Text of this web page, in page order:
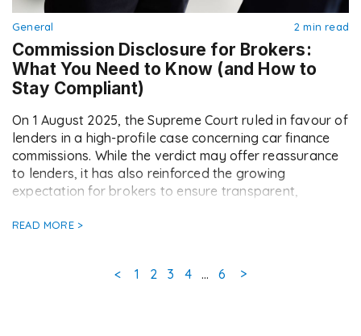
General 2 min read
Commission Disclosure for Brokers:
What You Need to Know (and How to
Stay Compliant)
On 1 August 2025, the Supreme Court ruled in favour of
lenders in a high-profile case concerning car finance
commissions. While the verdict may offer reassurance
to lenders, it has also reinforced the growing
expectation for brokers to ensure transparent,
Doc2, we’ve already seen a notable increase in the […]
READ MORE >
< Page
1 Page
2 Page
3 Page
4 … Page
6 >